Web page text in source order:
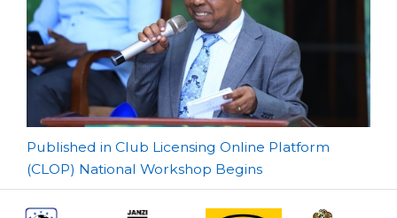
Post
navigation
Published in Club Licensing Online Platform
(CLOP) National Workshop Begins